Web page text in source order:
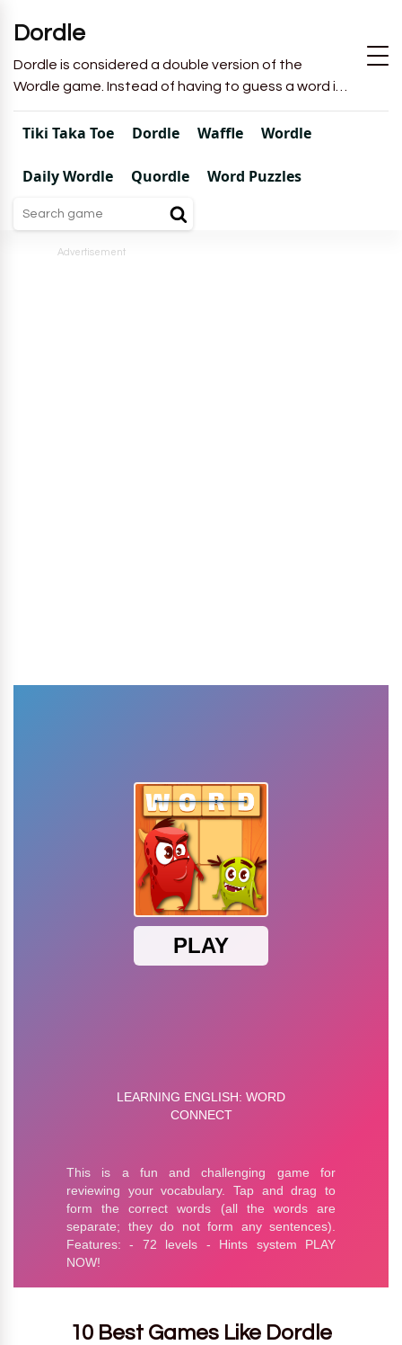
Dordle
Dordle is considered a double version of the
Wordle game. Instead of having to guess a word in
6 attempts like in Wordle, you will have to guess 2
words in 7 attempts.
Tiki Taka Toe Dordle Waffle Wordle
Daily Wordle Quordle Word Puzzles
Advertisement
10 Best Games Like Dordle